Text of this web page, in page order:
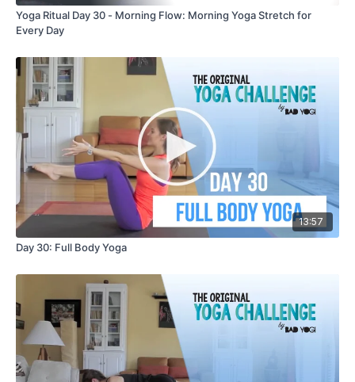
Yoga Ritual Day 30 - Morning Flow: Morning Yoga Stretch for
Every Day
13:57
Day 30: Full Body Yoga